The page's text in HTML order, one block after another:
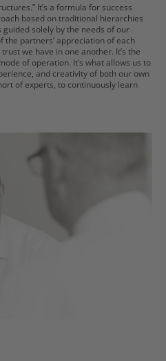
It’s a formula for success
based on traditional hierarchies
guided solely by the needs of our
the partners’ appreciation of each
we have in one another. It’s the
of operation. It’s what allows us to
and creativity of both our own
of experts, to continuously learn